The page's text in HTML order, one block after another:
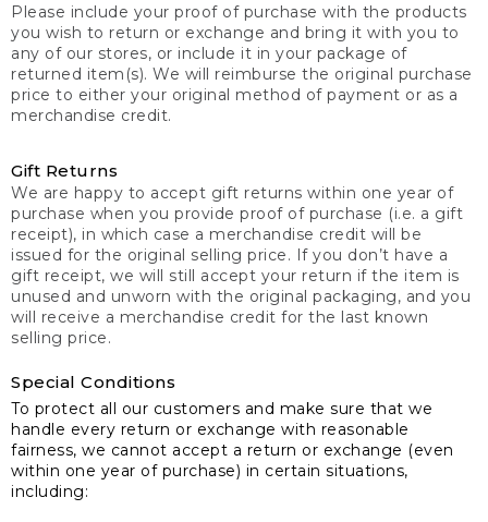
Please include your proof of purchase with the products
you wish to return or exchange and bring it with you to
any of our stores, or include it in your package of
returned item(s). We will reimburse the original purchase
price to either your original method of payment or as a
merchandise credit.
Gift Returns
We are happy to accept gift returns within one year of
purchase when you provide proof of purchase (i.e. a gift
receipt), in which case a merchandise credit will be
issued for the original selling price. If you don’t have a
gift receipt, we will still accept your return if the item is
unused and unworn with the original packaging, and you
will receive a merchandise credit for the last known
selling price.
Special Conditions
To protect all our customers and make sure that we
handle every return or exchange with reasonable
fairness, we cannot accept a return or exchange (even
within one year of purchase) in certain situations,
including: